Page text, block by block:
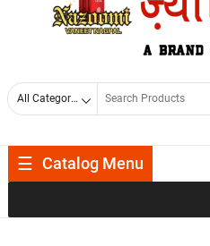
Catalog Menu